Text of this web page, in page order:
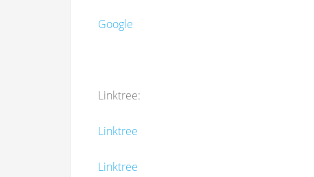
Google
Linktree:
Linktree
Linktree